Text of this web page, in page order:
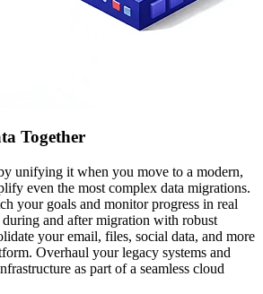
Together
unifying it when you move to a modern,
even the most complex data migrations.
your goals and monitor progress in real
and after migration with robust
your email, files, social data, and more
Overhaul your legacy systems and
as part of a seamless cloud